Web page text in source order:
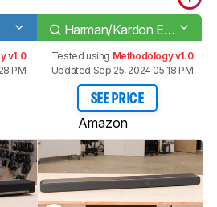
Harman/Kardon Enchant 1300
v1.0
PM
Tested using Methodology v1.0
Updated Sep 25, 2024 05:18 PM
SEE PRICE
Amazon